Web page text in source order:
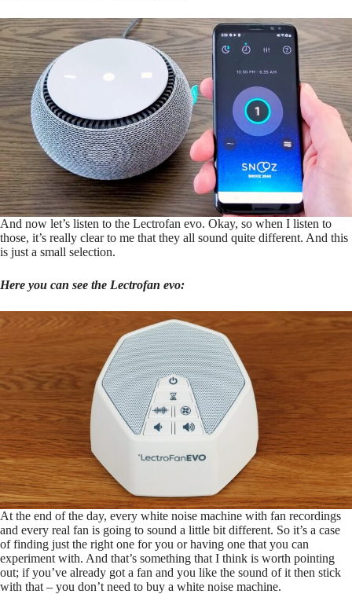
And now let’s listen to the Lectrofan evo. Okay, so when I listen to
those, it’s really clear to me that they all sound quite different. And this
is just a small selection.
Here you can see the Lectrofan evo:
At the end of the day, every white noise machine with fan recordings
and every real fan is going to sound a little bit different. So it’s a case
of finding just the right one for you or having one that you can
experiment with. And that’s something that I think is worth pointing
out; if you’ve already got a fan and you like the sound of it then stick
with that – you don’t need to buy a white noise machine.